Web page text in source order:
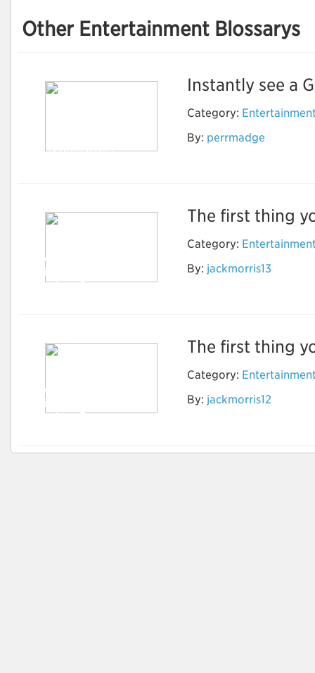
Other Entertainment Blossarys
Street View Online
Instantly see a
Category:
By: perrmadge
How to Do Research
to find the Best
Timeshare Company
The first thing
Category:
By: jackmorris13
How to Do Research
to find the Best
Timeshare Company
The first thing
Category:
By: jackmorris12